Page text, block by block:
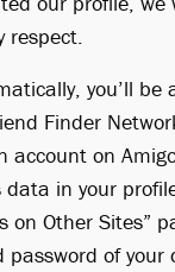
respect.
you’ll
Finder
account on
in your
on Other Sites”
of your